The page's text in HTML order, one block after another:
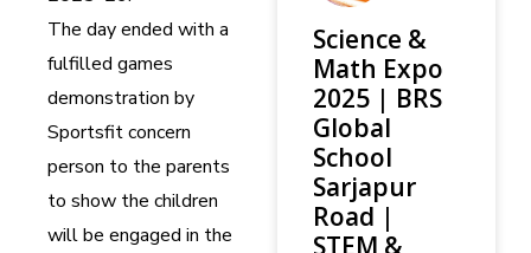
The day ended with a
fulfilled games
demonstration by
Sportsfit concern
person to the parents
to show the children
will be engaged in the
Science &
Math Expo
2025 | BRS
Global
School
Sarjapur
Road |
STEM &